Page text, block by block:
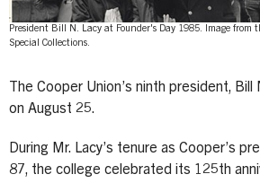
President Bill N. Lacy at Founder's Day 1985. Image from
Special Collections.
The Cooper Union’s ninth president, Bill
on August 25.
During Mr. Lacy’s tenure as Cooper’s
87, the college celebrated its 125th